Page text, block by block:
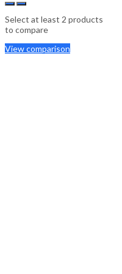
Select at least 2 products
to compare
View comparison